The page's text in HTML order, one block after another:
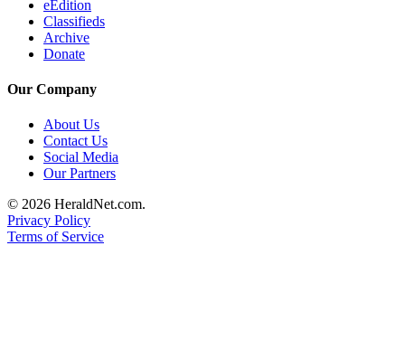
Weather
Services
Account
About
Us
Contact
Us
eEdition
Classifieds
Archive
Donate
Our Company
About Us
Contact Us
Social Media
Our Partners
© 2026 HeraldNet.com.
Privacy Policy
Terms of Service